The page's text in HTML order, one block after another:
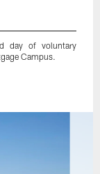
day of voluntary
Campus.